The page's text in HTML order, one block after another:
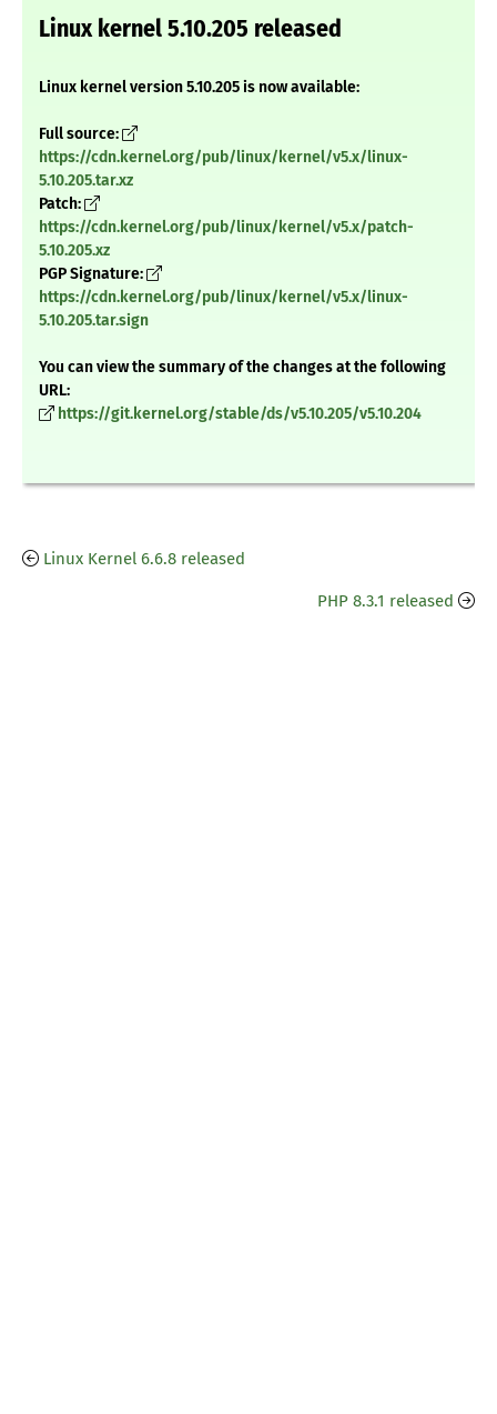
Linux kernel 5.10.205 released
Linux kernel version 5.10.205 is now available:
Full source:
https://cdn.kernel.org/pub/linux/kernel/v5.x/linux-
5.10.205.tar.xz
Patch:
https://cdn.kernel.org/pub/linux/kernel/v5.x/patch-
5.10.205.xz
PGP Signature:
https://cdn.kernel.org/pub/linux/kernel/v5.x/linux-
5.10.205.tar.sign
You can view the summary of the changes at the following
URL:
https://git.kernel.org/stable/ds/v5.10.205/v5.10.204
Linux Kernel 6.6.8 released
PHP 8.3.1 released